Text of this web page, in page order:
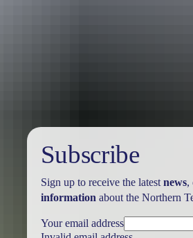
Subscribe
Sign up to receive the latest news,
information about the Northern
Your email address